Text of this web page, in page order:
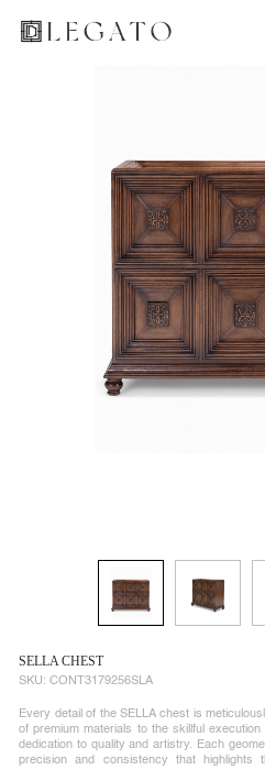
SELLA CHEST
SKU: CONT3179256SLA
Every detail of the SELLA chest is
of premium materials to the skillful
dedication to quality and artistry. Each
precision and consistency that highlights